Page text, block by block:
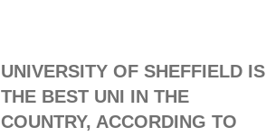
UNIVERSITY OF SHEFFIELD IS
THE BEST UNI IN THE
COUNTRY, ACCORDING TO